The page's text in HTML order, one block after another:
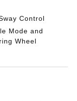
Control
Mode and
Wheel